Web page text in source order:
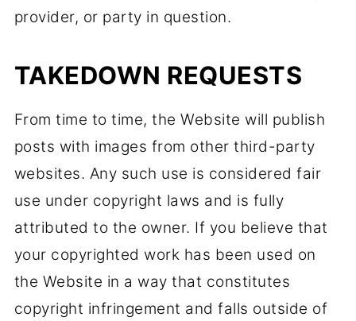
provider, or party in question.
TAKEDOWN REQUESTS
From time to time, the Website will publish
posts with images from other third-party
websites. Any such use is considered fair
use under copyright laws and is fully
attributed to the owner. If you believe that
your copyrighted work has been used on
the Website in a way that constitutes
copyright infringement and falls outside of